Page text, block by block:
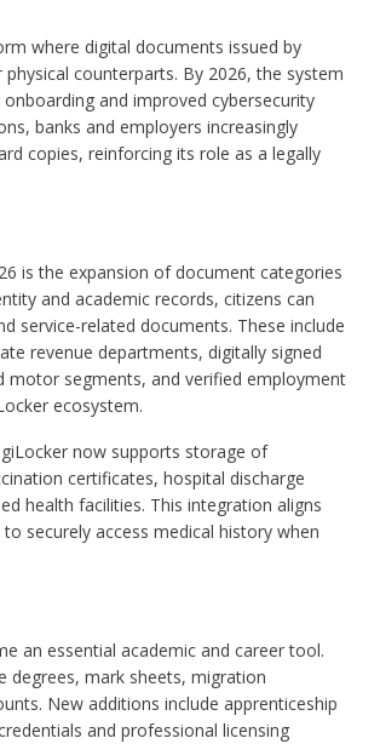
where digital documents issued by
counterparts. By 2026, the system
and improved cybersecurity
banks and employers increasingly
copies, reinforcing its role as a legally
is the expansion of document categories
and academic records, citizens can
service-related documents. These include
revenue departments, digitally signed
motor segments, and verified employment
ecosystem.
now supports storage of
certificates, hospital discharge
health facilities. This integration aligns
securely access medical history when
an essential academic and career tool.
degrees, mark sheets, migration
New additions include apprenticeship
and professional licensing